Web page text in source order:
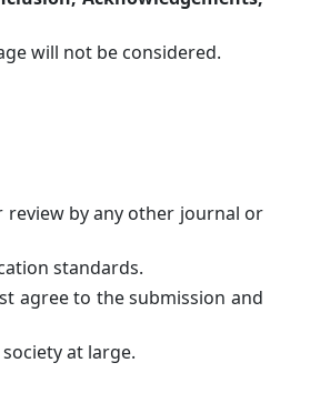
will not be considered.
by any other journal or
standards.
agree to the submission and
at large.